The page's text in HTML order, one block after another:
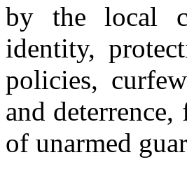
by the local
identity,
policies,
and
of unarmed